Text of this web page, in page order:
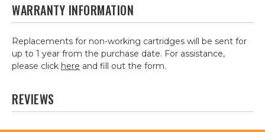
WARRANTY INFORMATION
Replacements for non-working cartridges will be sent for
up to 1 year from the purchase date. For assistance,
please click here and fill out the form.
REVIEWS